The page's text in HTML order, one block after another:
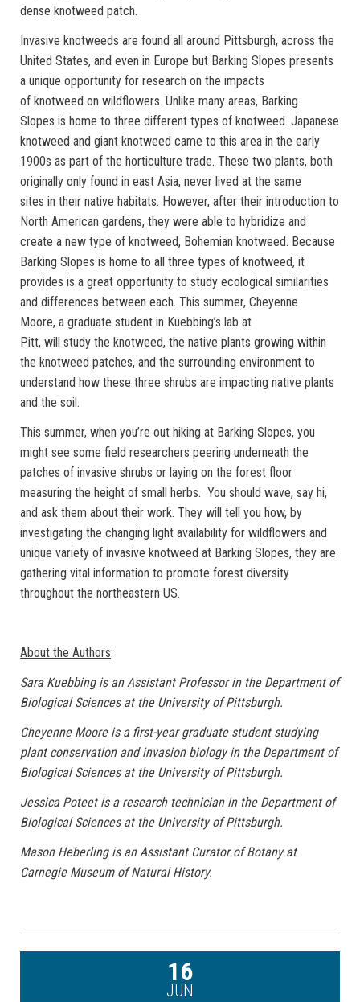
dense knotweed patch.
Invasive knotweeds are found all around Pittsburgh, across the
United States, and even in Europe but Barking Slopes presents
a unique opportunity for research on the impacts
of knotweed on wildflowers. Unlike many areas, Barking
Slopes is home to three different types of knotweed. Japanese
knotweed and giant knotweed came to this area in the early
1900s as part of the horticulture trade. These two plants, both
originally only found in east Asia, never lived at the same
sites in their native habitats. However, after their introduction to
North American gardens, they were able to hybridize and
create a new type of knotweed, Bohemian knotweed. Because
Barking Slopes is home to all three types of knotweed, it
provides is a great opportunity to study ecological similarities
and differences between each. This summer, Cheyenne
Moore, a graduate student in Kuebbing’s lab at
Pitt, will study the knotweed, the native plants growing within
the knotweed patches, and the surrounding environment to
understand how these three shrubs are impacting native plants
and the soil.
This summer, when you’re out hiking at Barking Slopes, you
might see some field researchers peering underneath the
patches of invasive shrubs or laying on the forest floor
measuring the height of small herbs. You should wave, say hi,
and ask them about their work. They will tell you how, by
investigating the changing light availability for wildflowers and
unique variety of invasive knotweed at Barking Slopes, they are
gathering vital information to promote forest diversity
throughout the northeastern US.
About the Authors:
Sara Kuebbing is an Assistant Professor in the Department of
Biological Sciences at the University of Pittsburgh.
Cheyenne Moore is a first-year graduate student studying
plant conservation and invasion biology in the Department of
Biological Sciences at the University of Pittsburgh.
Jessica Poteet is a research technician in the Department of
Biological Sciences at the University of Pittsburgh.
Mason Heberling is an Assistant Curator of Botany at
Carnegie Museum of Natural History.
16
JUN